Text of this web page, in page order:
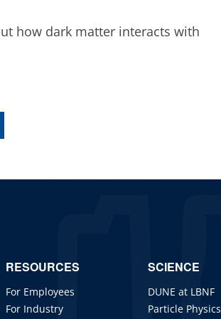
how dark matter interacts with
RESOURCES
For Employees
For Industry
SCIENCE
DUNE at LBNF
Particle Physics